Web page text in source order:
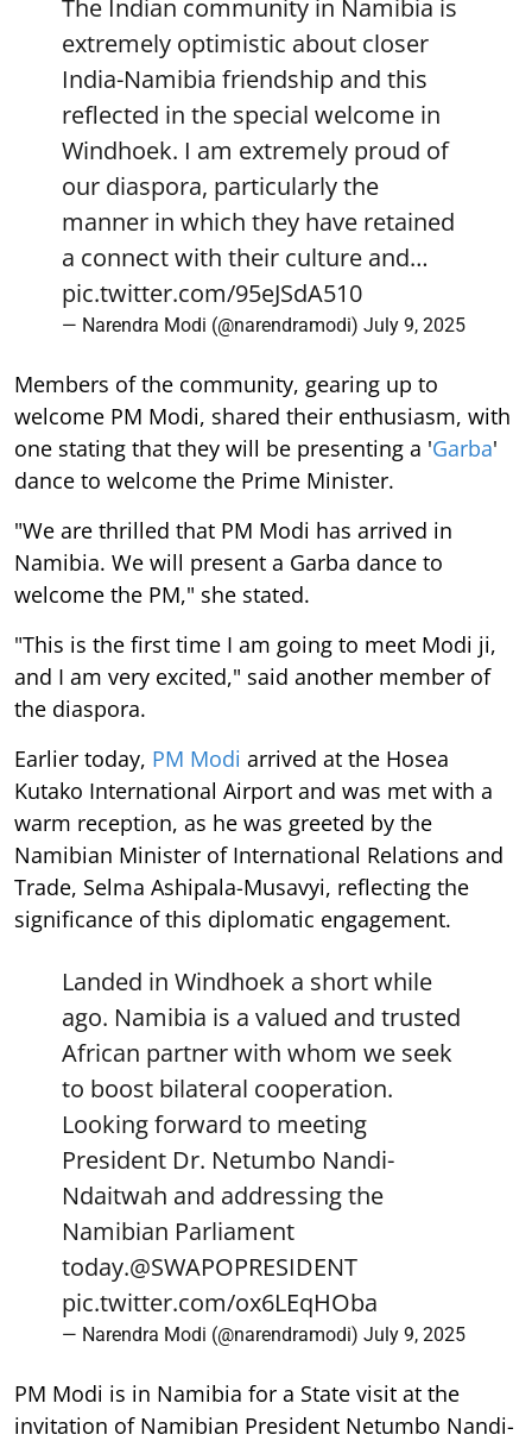
The Indian community in Namibia is
extremely optimistic about closer
India-Namibia friendship and this
reflected in the special welcome in
Windhoek. I am extremely proud of
our diaspora, particularly the
manner in which they have retained
a connect with their culture and…
pic.twitter.com/95eJSdA510
— Narendra Modi (@narendramodi) July 9, 2025
Members of the community, gearing up to
welcome PM Modi, shared their enthusiasm, with
one stating that they will be presenting a 'Garba'
dance to welcome the Prime Minister.
"We are thrilled that PM Modi has arrived in
Namibia. We will present a Garba dance to
welcome the PM," she stated.
"This is the first time I am going to meet Modi ji,
and I am very excited," said another member of
the diaspora.
Earlier today, PM Modi arrived at the Hosea
Kutako International Airport and was met with a
warm reception, as he was greeted by the
Namibian Minister of International Relations and
Trade, Selma Ashipala-Musavyi, reflecting the
significance of this diplomatic engagement.
Landed in Windhoek a short while
ago. Namibia is a valued and trusted
African partner with whom we seek
to boost bilateral cooperation.
Looking forward to meeting
President Dr. Netumbo Nandi-
Ndaitwah and addressing the
Namibian Parliament
today.@SWAPOPRESIDENT
pic.twitter.com/ox6LEqHOba
— Narendra Modi (@narendramodi) July 9, 2025
PM Modi is in Namibia for a State visit at the
invitation of Namibian President Netumbo Nandi-